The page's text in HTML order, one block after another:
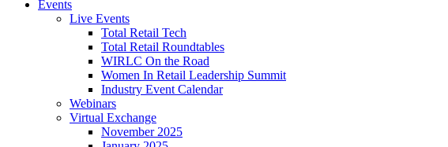
Events
Live Events
Total Retail Tech
Total Retail Roundtables
WIRLC On the Road
Women In Retail Leadership Summit
Industry Event Calendar
Webinars
Virtual Exchange
November 2025